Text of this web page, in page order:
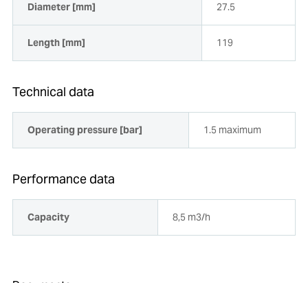
Diameter [mm] 27.5
Length [mm] 119
Technical data
Operating pressure [bar] 1.5 maximum
Performance data
Capacity 8,5 m3/h